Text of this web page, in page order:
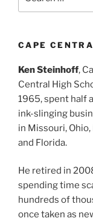
CAPE
Ken Steinhoff,
Central High
1965, spent half
ink-slinging
in Missouri,
and Florida.
He retired in
spending time
hundreds of
once taken as